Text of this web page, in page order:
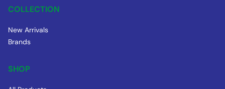
COLLECTION
New Arrivals
Brands
SHOP